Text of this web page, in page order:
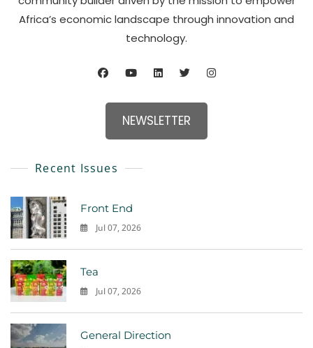
Africa’s economic landscape through innovation and
technology.
NEWSLETTER
Recent Issues
Front End
Jul 07, 2026
Tea
Jul 07, 2026
General Direction